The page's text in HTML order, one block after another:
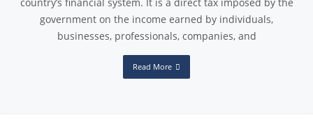
government on the income earned by individuals,
businesses, professionals, companies, and
Read More